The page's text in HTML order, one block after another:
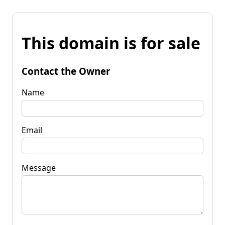
This domain is for sale
Contact the Owner
Name
Email
Message